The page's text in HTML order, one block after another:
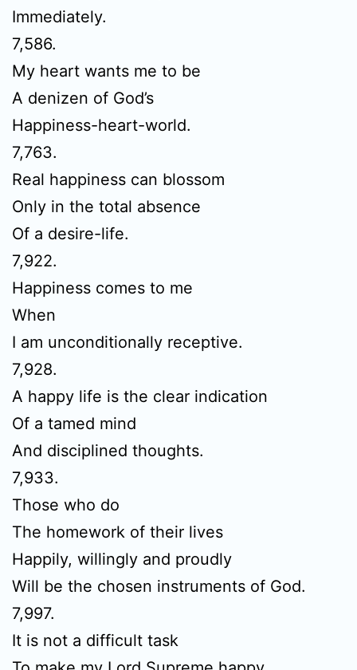
Immediately.
7,586.
My heart wants me to be
A denizen of God’s
Happiness-heart-world.
7,763.
Real happiness can blossom
Only in the total absence
Of a desire-life.
7,922.
Happiness comes to me
When
I am unconditionally receptive.
7,928.
A happy life is the clear indication
Of a tamed mind
And disciplined thoughts.
7,933.
Those who do
The homework of their lives
Happily, willingly and proudly
Will be the chosen instruments of God.
7,997.
It is not a difficult task